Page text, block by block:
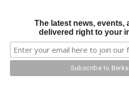
The latest news, events,
delivered right to your